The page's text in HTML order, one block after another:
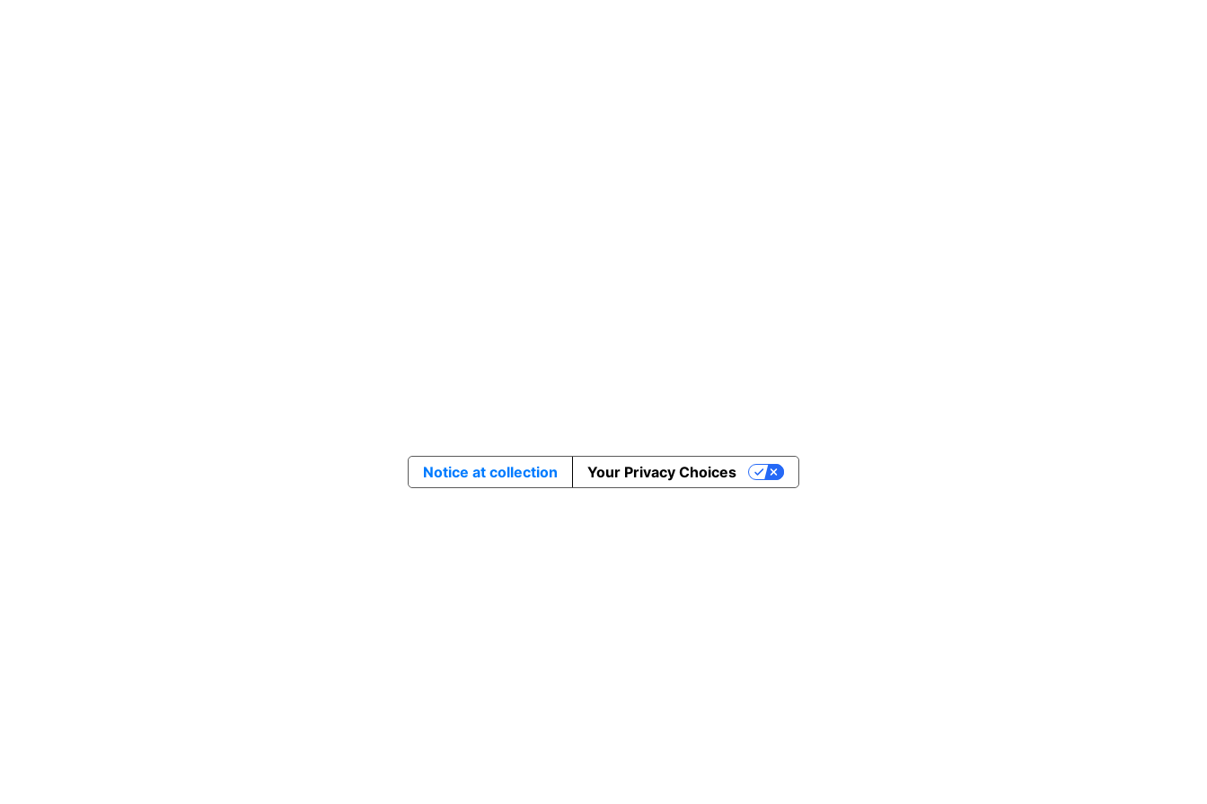
Notice at collection Your Privacy Choices